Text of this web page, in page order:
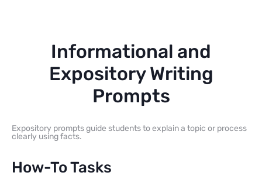
Informational and
Expository Writing
Prompts
Expository prompts guide students to explain a topic or process
clearly using facts.
How-To Tasks